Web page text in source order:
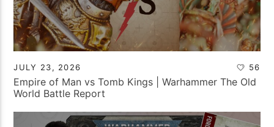
JULY 23, 2026 56
Empire of Man vs Tomb Kings | Warhammer The Old
World Battle Report